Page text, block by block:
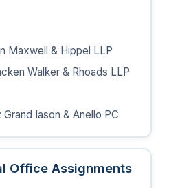
Maxwell & Hippel LLP
Walker & Rhoads LLP
Iason & Anello PC
Office Assignments